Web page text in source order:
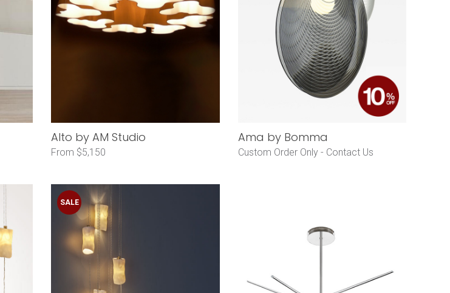
Alto by AM Studio
From $5,150
Ama by Bomma
Custom Order Only - Contact Us
SALE